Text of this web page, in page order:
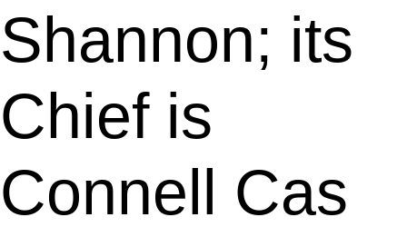
Shannon; its
Chief is
Connell Cas